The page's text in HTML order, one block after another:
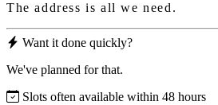
The address is all we need.
Want it done quickly?
We've planned for that.
Slots often available within 48 hours